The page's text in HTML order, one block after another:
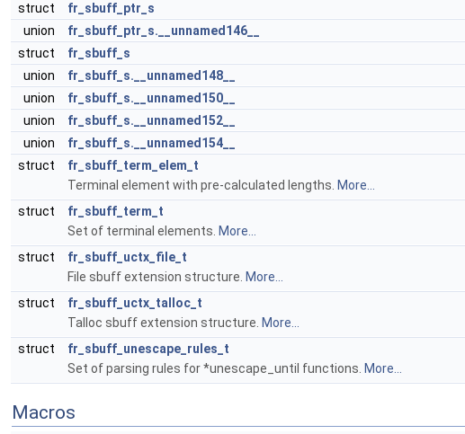
struct
fr_sbuff_ptr_s
union
fr_sbuff_ptr_s.__unnamed146__
struct
fr_sbuff_s
union
fr_sbuff_s.__unnamed148__
union
fr_sbuff_s.__unnamed150__
union
fr_sbuff_s.__unnamed152__
union
fr_sbuff_s.__unnamed154__
struct
fr_sbuff_term_elem_t
Terminal element with pre-calculated lengths. More...
struct
fr_sbuff_term_t
Set of terminal elements. More...
struct
fr_sbuff_uctx_file_t
File sbuff extension structure. More...
struct
fr_sbuff_uctx_talloc_t
Talloc sbuff extension structure. More...
struct
fr_sbuff_unescape_rules_t
Set of parsing rules for *unescape_until functions. More...
Macros